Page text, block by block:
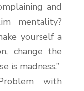
and
mentality?
yourself a
change the
is madness.”
with